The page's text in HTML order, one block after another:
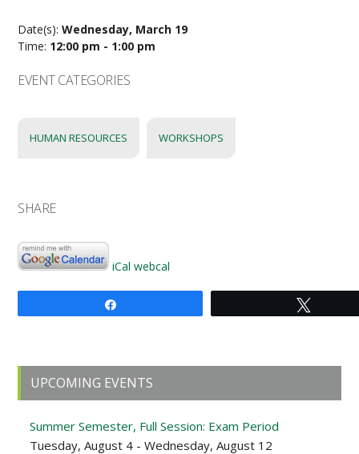
Date(s):Wednesday, March 19
Time: 12:00 pm - 1:00 pm
EVENT CATEGORIES
HUMAN RESOURCES WORKSHOPS
SHARE
iCal webcal
Primary
Sidebar
UPCOMING EVENTS
Summer Semester, Full Session: Exam Period
Tuesday, August 4 - Wednesday, August 12